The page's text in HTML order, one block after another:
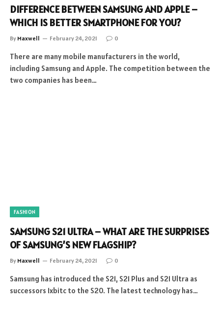
DIFFERENCE BETWEEN SAMSUNG AND APPLE –
WHICH IS BETTER SMARTPHONE FOR YOU?
By Maxwell February 24, 2021 0
There are many mobile manufacturers in the world,
including Samsung and Apple. The competition between the
two companies has been…
FASHION
SAMSUNG S21 ULTRA – WHAT ARE THE SURPRISES
OF SAMSUNG’S NEW FLAGSHIP?
By Maxwell February 24, 2021 0
Samsung has introduced the S21, S21 Plus and S21 Ultra as
successors 1xbitc to the S20. The latest technology has…